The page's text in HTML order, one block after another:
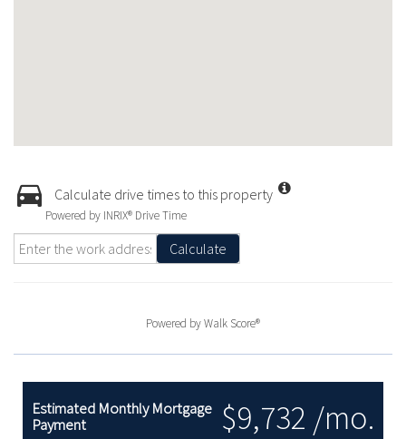
Calculate drive times to this property
Powered by INRIX® Drive Time
Calculate
Powered byWalk Score®
$9,732 /mo.
Estimated Monthly Mortgage
Payment